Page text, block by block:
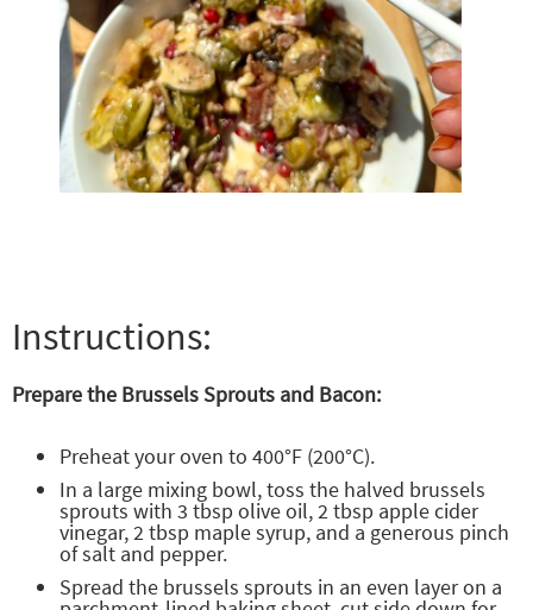
Instructions:
Prepare the Brussels Sprouts and Bacon:
Preheat your oven to 400°F (200°C).
In a large mixing bowl, toss the halved brussels
sprouts with 3 tbsp olive oil, 2 tbsp apple cider
vinegar, 2 tbsp maple syrup, and a generous pinch
of salt and pepper.
Spread the brussels sprouts in an even layer on a